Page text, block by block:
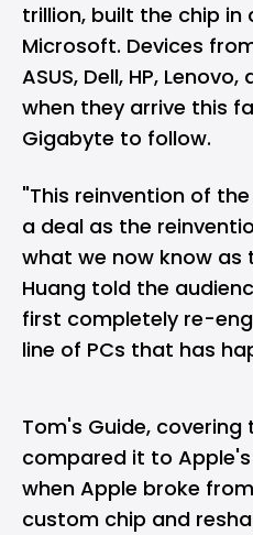
trillion, built the chip
Microsoft. Devices
ASUS, Dell, HP,
when they arrive this
Gigabyte to follow.
"This reinvention of
a deal as the
what we now know as
Huang told the
first completely re-
line of PCs that has
Tom's Guide, covering
compared it to Apple's
when Apple broke
custom chip and